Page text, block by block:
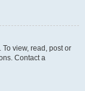
view, read, post or
Contact a